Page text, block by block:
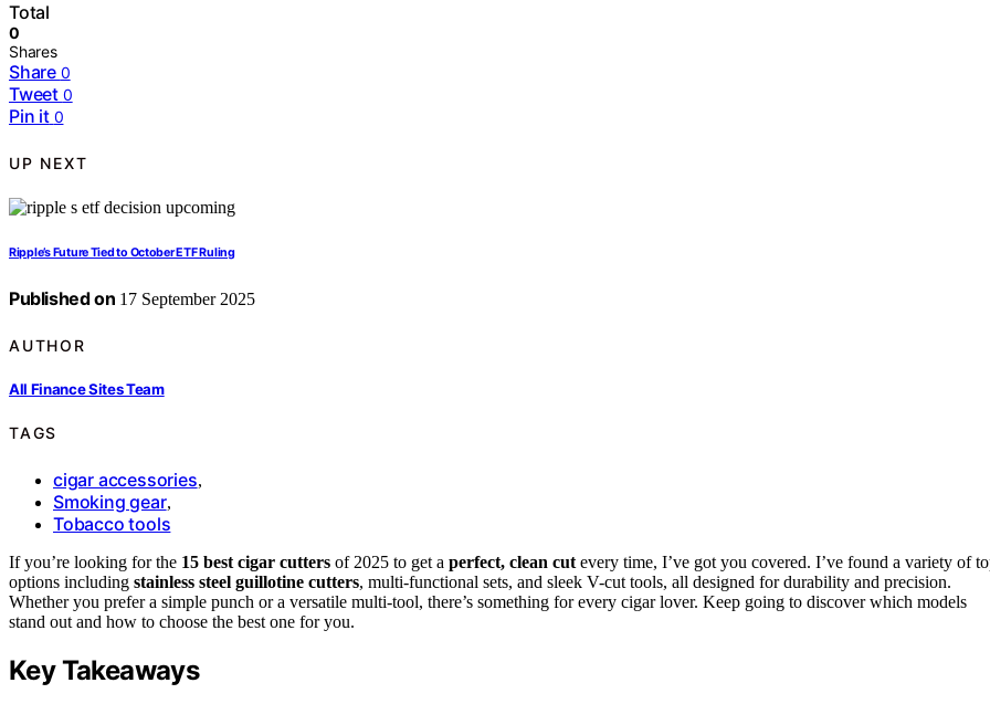
Total
0
Shares
Share 0
Tweet 0
Pin it 0
UP NEXT
Ripple’s Future Tied to October ETF Ruling
Published on 17 September 2025
AUTHOR
All Finance Sites Team
TAGS
cigar accessories,
Smoking gear,
Tobacco tools
If you’re looking for the 15 best cigar cutters of 2025 to get a perfect, clean cut every time, I’ve got you covered. I’ve found a variety of
options including stainless steel guillotine cutters, multi-functional sets, and sleek V-cut tools, all designed for durability and precision.
Whether you prefer a simple punch or a versatile multi-tool, there’s something for every cigar lover. Keep going to discover which models
stand out and how to choose the best one for you.
Key Takeaways